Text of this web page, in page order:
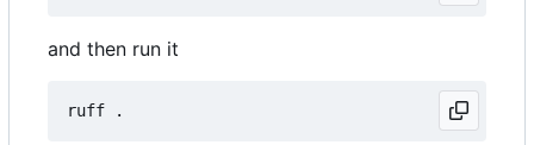
and then run it